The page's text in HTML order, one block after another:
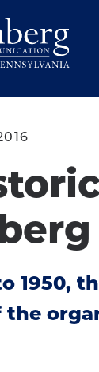
1950,